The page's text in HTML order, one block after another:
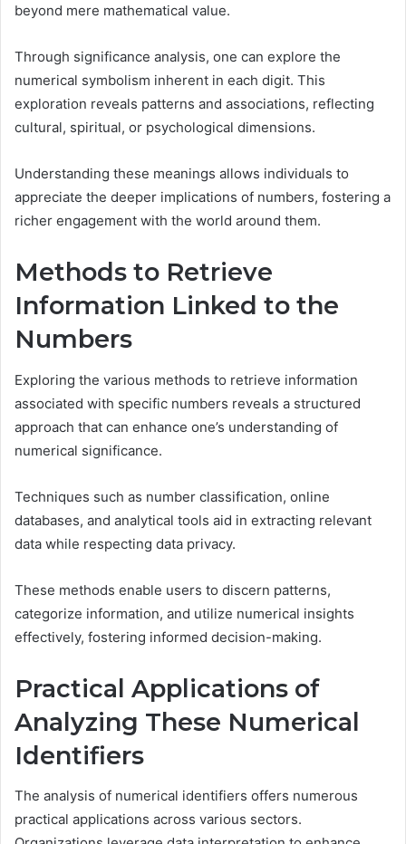
beyond mere mathematical value.
Through significance analysis, one can explore the
numerical symbolism inherent in each digit. This
exploration reveals patterns and associations, reflecting
cultural, spiritual, or psychological dimensions.
Understanding these meanings allows individuals to
appreciate the deeper implications of numbers, fostering a
richer engagement with the world around them.
Methods to Retrieve
Information Linked to the
Numbers
Exploring the various methods to retrieve information
associated with specific numbers reveals a structured
approach that can enhance one’s understanding of
numerical significance.
Techniques such as number classification, online
databases, and analytical tools aid in extracting relevant
data while respecting data privacy.
These methods enable users to discern patterns,
categorize information, and utilize numerical insights
effectively, fostering informed decision-making.
Practical Applications of
Analyzing These Numerical
Identifiers
The analysis of numerical identifiers offers numerous
practical applications across various sectors.